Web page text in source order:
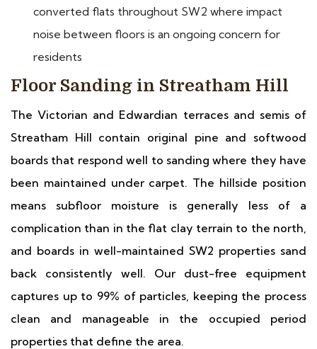
converted flats throughout SW2 where impact
noise between floors is an ongoing concern for
residents
Floor Sanding in Streatham Hill
The Victorian and Edwardian terraces and semis of
Streatham Hill contain original pine and softwood
boards that respond well to sanding where they have
been maintained under carpet. The hillside position
means subfloor moisture is generally less of a
complication than in the flat clay terrain to the north,
and boards in well-maintained SW2 properties sand
back consistently well. Our dust-free equipment
captures up to 99% of particles, keeping the process
clean and manageable in the occupied period
properties that define the area.